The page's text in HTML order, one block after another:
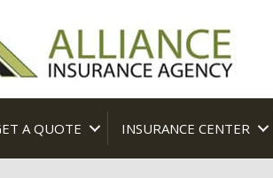
A QUOTE INSURANCE CENTER